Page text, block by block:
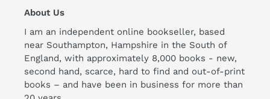
About Us
I am an independent online bookseller, based
near Southampton, Hampshire in the South of
England, with approximately 8,000 books - new,
second hand, scarce, hard to find and out-of-print
books – and have been in business for more than